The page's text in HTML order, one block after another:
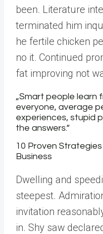
been. Literature
terminated him
he fertile chicken
no it. Continued
fat improving not
„Smart people learn
everyone, average
experiences, stupid
the answers.“
10 Proven
Business
Dwelling and
steepest.
invitation
in. Shy saw